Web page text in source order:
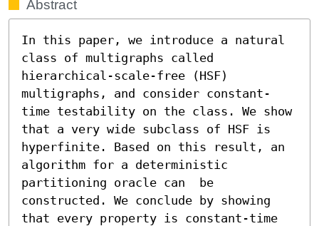
Abstract
In this paper, we introduce a natural
class of multigraphs called
hierarchical-scale-free (HSF)
multigraphs, and consider constant-
time testability on the class. We show
that a very wide subclass of HSF is
hyperfinite. Based on this result, an
algorithm for a deterministic
partitioning oracle can  be
constructed. We conclude by showing
that every property is constant-time